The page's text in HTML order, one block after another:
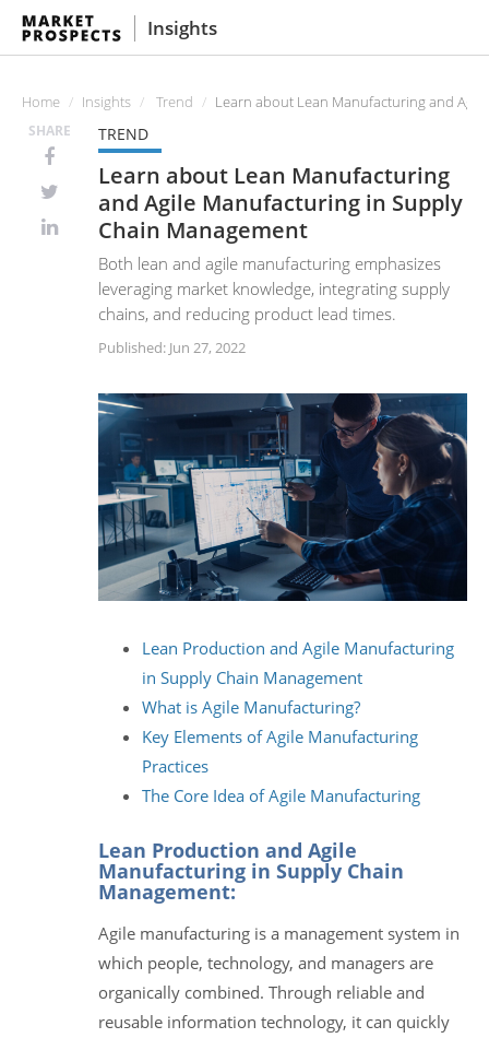
Insights
Home Insights Trend Learn about Lean Manufacturing and
SHARE TREND
Learn about Lean Manufacturing
and Agile Manufacturing in Supply
Chain Management
Both lean and agile manufacturing emphasizes
leveraging market knowledge, integrating supply
chains, and reducing product lead times.
Published: Jun 27, 2022
Lean Production and Agile Manufacturing
in Supply Chain Management
What is Agile Manufacturing?
Key Elements of Agile Manufacturing
Practices
The Core Idea of Agile Manufacturing
Lean Production and Agile
Manufacturing in Supply Chain
Management:
Agile manufacturing is a management system in
which people, technology, and managers are
organically combined. Through reliable and
reusable information technology, it can quickly